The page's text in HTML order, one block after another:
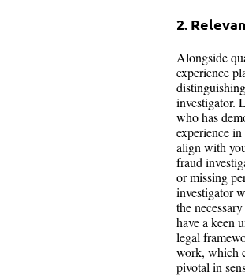
2.
Alongside
experience
investigator.
who has
experience
align with
fraud
or missing
investigator
the
have a keen
legal
work, which
pivotal in